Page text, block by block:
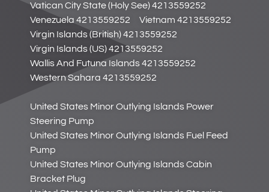
Vatican City State (Holy See) 4213559252
Venezuela 4213559252
Vietnam 4213559252
Virgin Islands (British) 4213559252
Virgin Islands (US) 4213559252
Wallis And Futuna Islands 4213559252
Western Sahara 4213559252
United States Minor Outlying Islands Power
Steering Pump
United States Minor Outlying Islands Fuel Feed
Pump
United States Minor Outlying Islands Cabin
Bracket Plug